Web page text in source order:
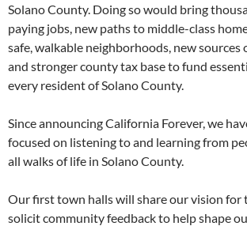
Solano County. Doing so would bring
paying jobs, new paths to middle-class
safe, walkable neighborhoods, new sources
and stronger county tax base to fund
every resident of Solano County.
Since announcing California Forever, we
focused on listening to and learning from
all walks of life in Solano County.
Our first town halls will share our vision for
solicit community feedback to help shape